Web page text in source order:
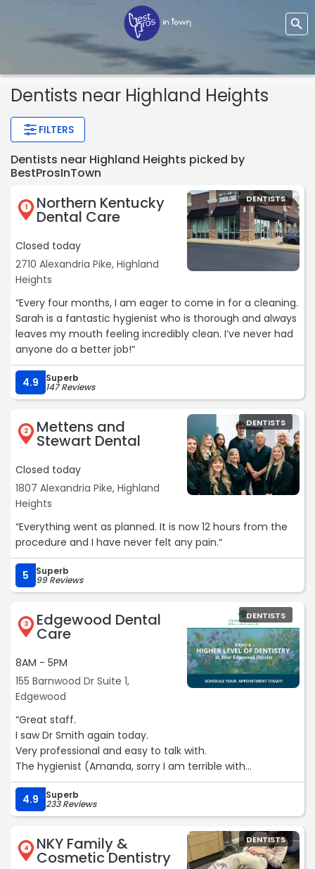
Dentists near Highland Heights
FILTERS
Dentists near Highland Heights picked by
BestProsInTown
1 Northern Kentucky
Dental Care
Closed today
2710 Alexandria Pike, Highland
Heights
DENTISTS
“Every four months, I am eager to come in for a cleaning.
Sarah is a fantastic hygienist who is thorough and always
leaves my mouth feeling incredibly clean. I’ve never had
anyone do a better job!“
4.9 Superb
147 Reviews
2 Mettens and
Stewart Dental
Closed today
1807 Alexandria Pike, Highland
Heights
DENTISTS
“Everything went as planned. It is now 12 hours from the
procedure and I have never felt any pain.“
5 Superb
99 Reviews
3 Edgewood Dental
Care
8AM - 5PM
155 Barnwood Dr Suite 1,
Edgewood
DENTISTS
“Great staff.
I saw Dr Smith again today.
Very professional and easy to talk with.
The hygienist (Amanda, sorry I am terrible with
names)was exceptional. She is very thorough and
personable.
I love coming here .
They have late appointments and always on time.
I was in and out within 25 minutes“
4.9 Superb
233 Reviews
4 NKY Family &
Cosmetic Dentistry
DENTISTS